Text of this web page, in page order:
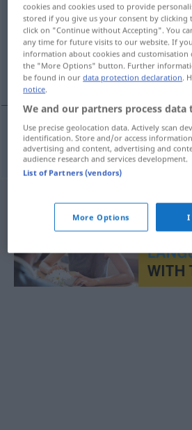
Overview of all translations
(For more details, click/tap on the
informativ
informativ informativan
cookies and cookies used to provide
stored if you give us your consent by
click on "Continue without Accepting". You
any time for future visits to our website. If
information about cookies and customisation
the "More Options" button. Further
be found in ourdata protection declaration.
notice.
We and our partners process data
Use precise geolocation data. Actively scan
identification. Store and/or access
advertising and content, advertising and
audience research and services development.
List of Partners (vendors)
More Options I